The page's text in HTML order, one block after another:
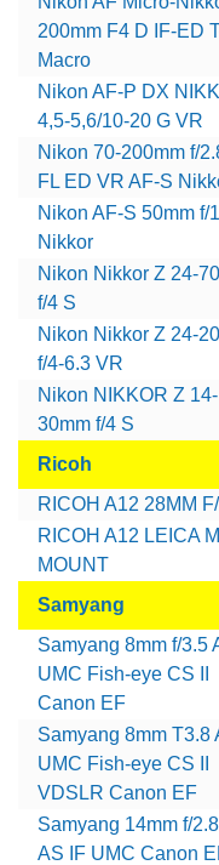
200mm F4 D IF-ED
Macro
Nikon AF-P DX
4,5-5,6/10-20 G VR
Nikon 70-200mm f/
FL ED VR AF-S
Nikon AF-S 50mm f/
Nikkor
Nikon Nikkor Z 24-
f/4 S
Nikon Nikkor Z 24-
f/4-6.3 VR
Nikon NIKKOR Z 14-
30mm f/4 S
Ricoh
RICOH A12 28MM
RICOH A12 LEICA
MOUNT
Samyang
Samyang 8mm f/3.5
UMC Fish-eye CS II
Canon EF
Samyang 8mm T3.8
UMC Fish-eye CS II
VDSLR Canon EF
Samyang 14mm f/
AS IF UMC Canon